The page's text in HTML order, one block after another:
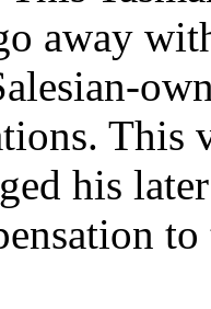
away
This
his